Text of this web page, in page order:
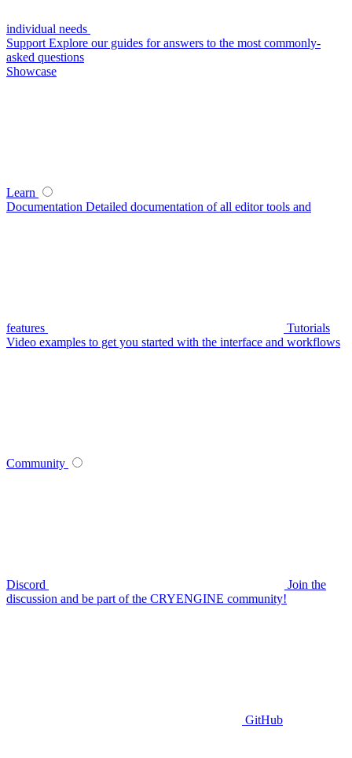
individual needs
Support Explore our guides for answers to the most commonly-
asked questions
Showcase
Learn
Documentation Detailed documentation of all editor tools and
features
Tutorials
Video examples to get you started with the interface and workflows
Community
Discord
Join the
discussion and be part of the CRYENGINE community!
GitHub